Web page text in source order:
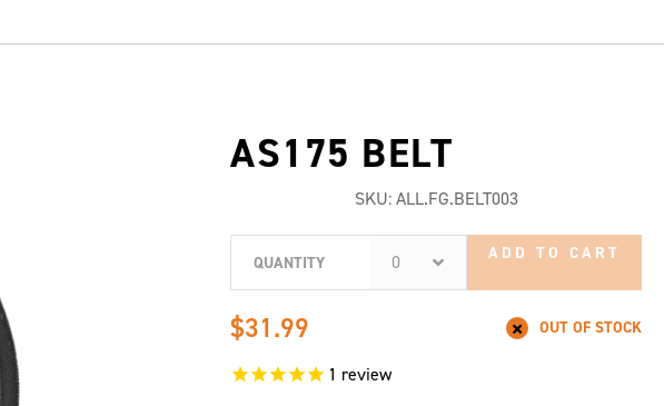
AS175 BELT
SKU:ALL.FG.BELT003
QUANTITY 0 ADD TO CART
$31.99 OUT OF STOCK
1 review